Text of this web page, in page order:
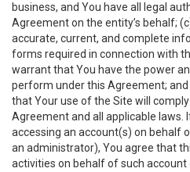
business, and You have all legal
Agreement on the entity’s behalf;
accurate, current, and complete
forms required in connection with
warrant that You have the power
perform under this Agreement;
that Your use of the Site will
Agreement and all applicable laws.
accessing an account(s) on behalf
an administrator), You agree that
activities on behalf of such